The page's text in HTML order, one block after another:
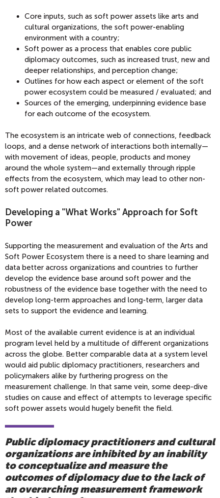
Core inputs, such as soft power assets like arts and
cultural organizations, the soft power-enabling
environment with a country;
Soft power as a process that enables core public
diplomacy outcomes, such as increased trust, new and
deeper relationships, and perception change;
Outlines for how each aspect or element of the soft
power ecosystem could be measured / evaluated; and
Sources of the emerging, underpinning evidence base
for each outcome of the ecosystem.
The ecosystem is an intricate web of connections, feedback
loops, and a dense network of interactions both internally—
with movement of ideas, people, products and money
around the whole system—and externally through ripple
effects from the ecosystem, which may lead to other non-
soft power related outcomes.
Developing a "What Works" Approach for Soft
Power
Supporting the measurement and evaluation of the Arts and
Soft Power Ecosystem there is a need to share learning and
data better across organizations and countries to further
develop the evidence base around soft power and the
robustness of the evidence base together with the need to
develop long-term approaches and long-term, larger data
sets to support the evidence and learning.
Most of the available current evidence is at an individual
program level held by a multitude of different organizations
across the globe. Better comparable data at a system level
would aid public diplomacy practitioners, researchers and
policymakers alike by furthering progress on the
measurement challenge. In that same vein, some deep-dive
studies on cause and effect of attempts to leverage specific
soft power assets would hugely benefit the field.
Public diplomacy practitioners and cultural
organizations are inhibited by an inability
to conceptualize and measure the
outcomes of diplomacy due to the lack of
an overarching measurement framework